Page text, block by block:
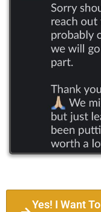
Yes! I Want